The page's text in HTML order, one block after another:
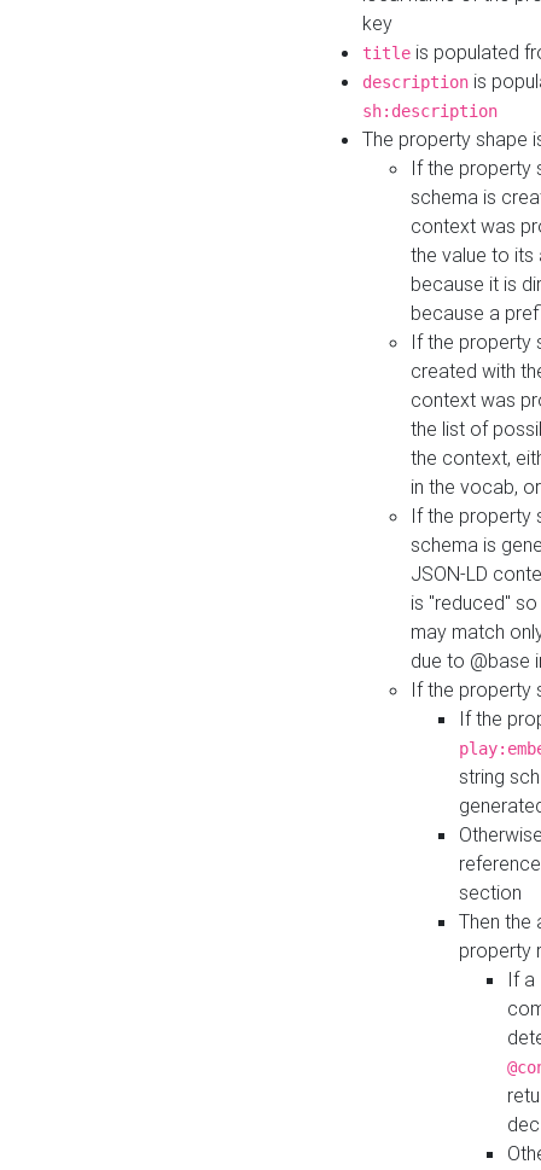
key
title is populated
description is
sh:description
The property shape
If the property
schema is
context was
the value to its
because it is
because a
If the property
created with
context was
the list of
the context,
in the vocab,
If the property
schema is
JSON-LD
is "reduced"
may match
due to @base
If the property
If the
string
section
Then the
property
If a